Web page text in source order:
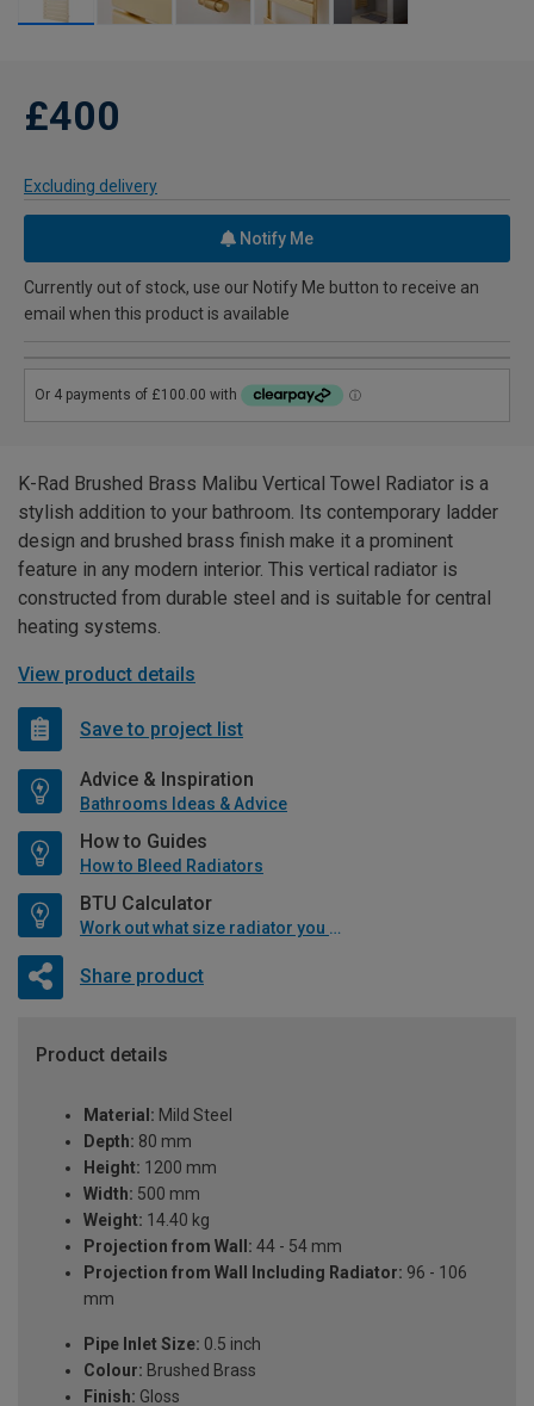
£400
Excluding delivery
Notify Me
Currently out of stock, use our Notify Me button to receive an
email when this product is available
K-Rad Brushed Brass Malibu Vertical Towel Radiator is a
stylish addition to your bathroom. Its contemporary ladder
design and brushed brass finish make it a prominent
feature in any modern interior. This vertical radiator is
constructed from durable steel and is suitable for central
heating systems.
View product details
Save to project list
Advice & Inspiration
Bathrooms Ideas & Advice
How to Guides
How to Bleed Radiators
BTU Calculator
Work out what size radiator you will need
Share product
Product details
Material: Mild Steel
Depth: 80 mm
Height: 1200 mm
Width: 500 mm
Weight: 14.40 kg
Projection from Wall: 44 - 54 mm
Projection from Wall Including Radiator: 96 - 106
mm
Pipe Inlet Size: 0.5 inch
Colour: Brushed Brass
Finish: Gloss